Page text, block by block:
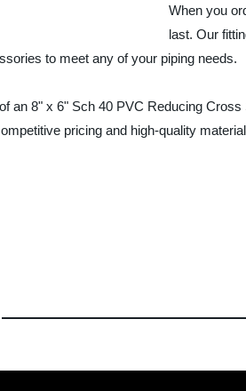
When you
last. Our
to meet any of your piping needs.
an 8" x 6" Sch 40 PVC Reducing
pricing and high-quality